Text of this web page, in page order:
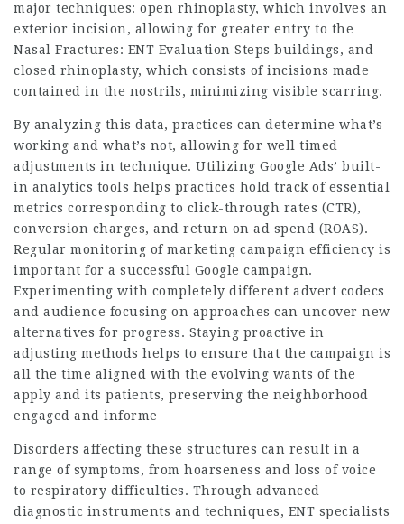
major techniques: open rhinoplasty, which involves an
exterior incision, allowing for greater entry to the
Nasal Fractures: ENT Evaluation Steps buildings, and
closed rhinoplasty, which consists of incisions made
contained in the nostrils, minimizing visible scarring.
By analyzing this data, practices can determine what’s
working and what’s not, allowing for well timed
adjustments in technique. Utilizing Google Ads’ built-
in analytics tools helps practices hold track of essential
metrics corresponding to click-through rates (CTR),
conversion charges, and return on ad spend (ROAS).
Regular monitoring of marketing campaign efficiency is
important for a successful Google campaign.
Experimenting with completely different advert codecs
and audience focusing on approaches can uncover new
alternatives for progress. Staying proactive in
adjusting methods helps to ensure that the campaign is
all the time aligned with the evolving wants of the
apply and its patients, preserving the neighborhood
engaged and informe
Disorders affecting these structures can result in a
range of symptoms, from hoarseness and loss of voice
to respiratory difficulties. Through advanced
diagnostic instruments and techniques, ENT specialists